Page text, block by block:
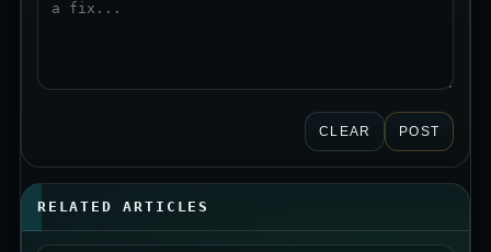
CLEAR POST
RELATED ARTICLES